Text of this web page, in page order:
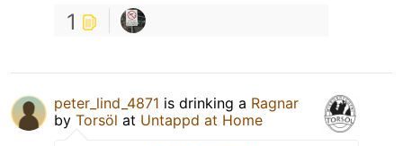
1
peter_lind_4871 is drinking a Ragnar
by Torsöl at Untappd at Home